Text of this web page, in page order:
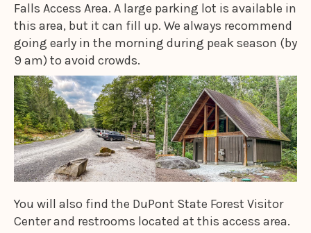
Falls Access Area. A large parking lot is available in
this area, but it can fill up. We always recommend
going early in the morning during peak season (by
9 am) to avoid crowds.
You will also find the DuPont State Forest Visitor
Center and restrooms located at this access area.